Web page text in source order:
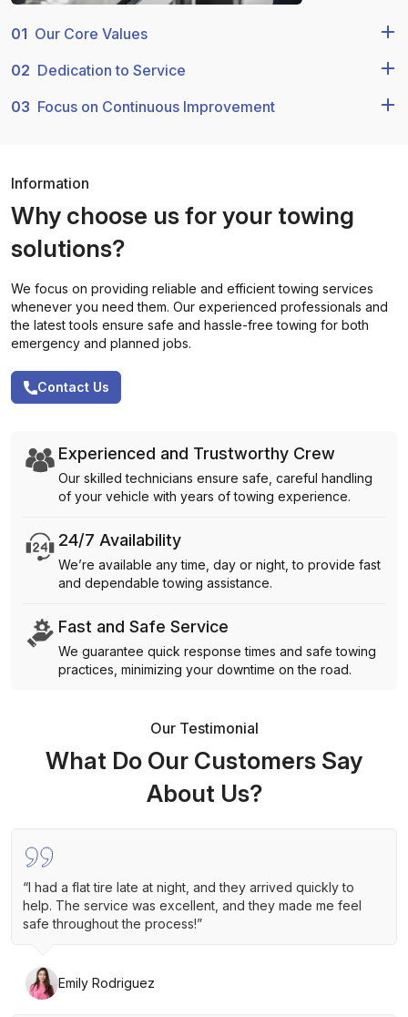
01 Our Core Values
02 Dedication to Service
03 Focus on Continuous Improvement
Information
Why choose us for your towing
solutions?
We focus on providing reliable and efficient towing services
whenever you need them. Our experienced professionals and
the latest tools ensure safe and hassle-free towing for both
emergency and planned jobs.
Contact Us
Experienced and Trustworthy Crew
Our skilled technicians ensure safe, careful handling
of your vehicle with years of towing experience.
24/7 Availability
We’re available any time, day or night, to provide fast
and dependable towing assistance.
Fast and Safe Service
We guarantee quick response times and safe towing
practices, minimizing your downtime on the road.
Our Testimonial
What Do Our Customers Say
About Us?
“I had a flat tire late at night, and they arrived quickly to
help. The service was excellent, and they made me feel
safe throughout the process!”
Emily Rodriguez